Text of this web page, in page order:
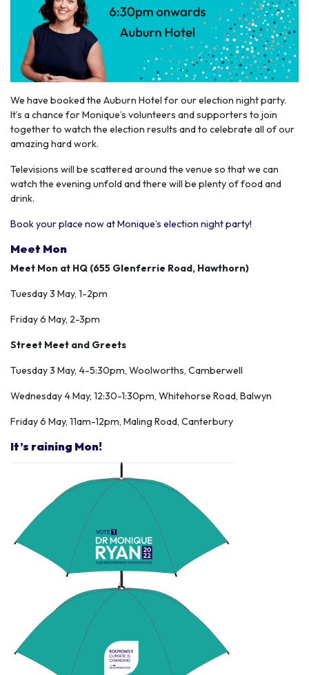
We have booked the Auburn Hotel for our election night party.
It’s a chance for Monique’s volunteers and supporters to join
together to watch the election results and to celebrate all of our
amazing hard work.
Televisions will be scattered around the venue so that we can
watch the evening unfold and there will be plenty of food and
drink.
Book your place now at Monique’s election night party!
Meet Mon
Meet Mon at HQ (655 Glenferrie Road, Hawthorn)
Tuesday 3 May, 1-2pm
Friday 6 May, 2-3pm
Street Meet and Greets
Tuesday 3 May, 4-5:30pm, Woolworths, Camberwell
Wednesday 4 May, 12:30-1:30pm, Whitehorse Road, Balwyn
Friday 6 May, 11am-12pm, Maling Road, Canterbury
It’s raining Mon!